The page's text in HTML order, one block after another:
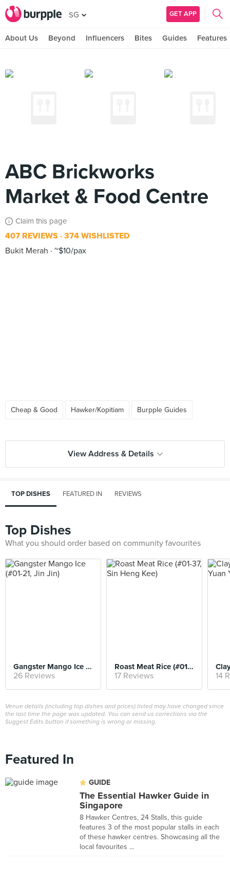
SG GET APP
About Us Beyond Influencers Bites Guides Features
ABC Brickworks
Market & Food Centre
Claim this page
407 REVIEWS 374 WISHLISTED
Bukit Merah
~$10/pax
Cheap & Good Hawker/Kopitiam Burpple Guides
View Address & Details
TOP DISHES FEATURED IN REVIEWS
Top Dishes
What you should order based on community favourites
Gangster Mango Ice (#01-21, Jin Jin)
26 Reviews
Roast Meat Rice (#01-37, Sin Heng Kee)
17 Reviews 14
Venue details (including top dishes and prices) listed may have changed since
the last time the page was updated. You can send us corrections via the
Suggest Edits button if something is wrong or missing.
Featured In
GUIDE
The Essential Hawker Guide in
Singapore
8 Hawker Centres, 24 Stalls, this guide
features 3 of the most popular stalls in each
of these hawker centres. Showcasing all the
local favourites ...